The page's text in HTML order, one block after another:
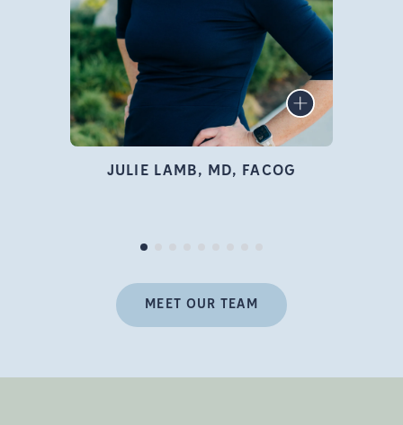
reproductive medicine, Dr.
Lamb is a double board-
certified reproductive
endocrinologist and
infertility specialist, author,
educator, and advocate who
is deeply passionate about
family building and
LEARN MORE
JULIE LAMB, MD, FACOG
MEET OUR TEAM